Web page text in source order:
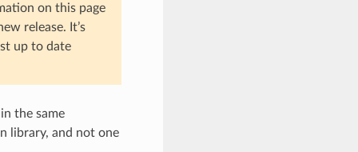
on this page
release. It’s
up to date
the same
library, and not one